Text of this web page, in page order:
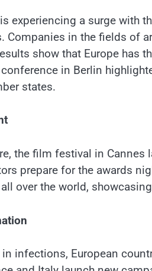
experiencing a surge with
Companies in the fields of
show that Europe has
in Berlin
states.
the film festival in
prepare for the awards
over the world,
infections, European